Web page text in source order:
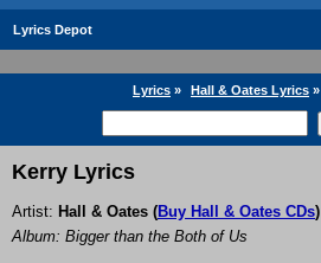
Lyrics Depot
Lyrics » Hall & Oates Lyrics »
Kerry Lyrics
Artist: Hall & Oates (Buy Hall & Oates CDs)
Album: Bigger than the Both of Us